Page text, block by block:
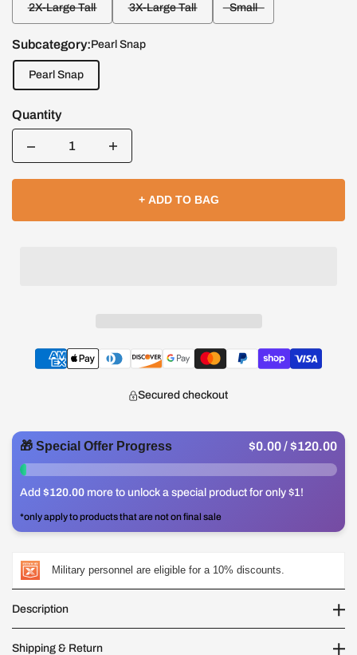
2X-Large Tall 3X-Large Tall Small
Subcategory:Pearl Snap
Pearl Snap
Quantity
Quantity
+ ADD TO BAG
Secured checkout
🎁 Special Offer Progress $0.00/ $120.00
Add $120.00 more to unlock a special product for only $1!
*only apply to products that are not on final sale
Military personnel are eligible for a 10% discounts.
Description
Shipping & Return